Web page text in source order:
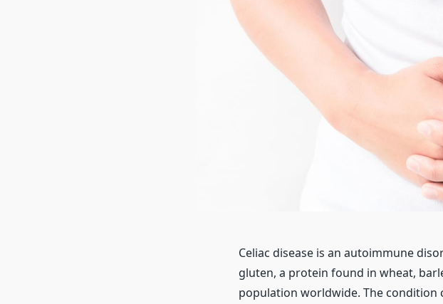
Celiac disease is an autoimmune
gluten, a protein found in wheat,
population worldwide. The condition